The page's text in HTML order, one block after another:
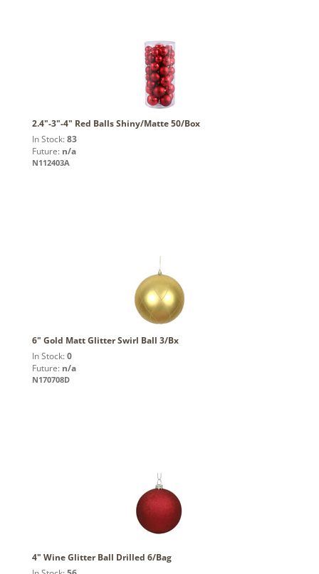
2.4"-3"-4" Red Balls Shiny/Matte 50/Box
In Stock: 83
Future: n/a
N112403A
6" Gold Matt Glitter Swirl Ball 3/Bx
In Stock: 0
Future: n/a
N170708D
4" Wine Glitter Ball Drilled 6/Bag